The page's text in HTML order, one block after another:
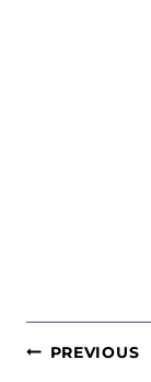
POST
PREVIOUS